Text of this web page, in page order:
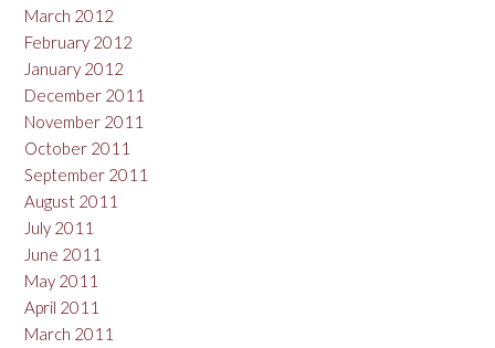
March 2012
February 2012
January 2012
December 2011
November 2011
October 2011
September 2011
August 2011
July 2011
June 2011
May 2011
April 2011
March 2011